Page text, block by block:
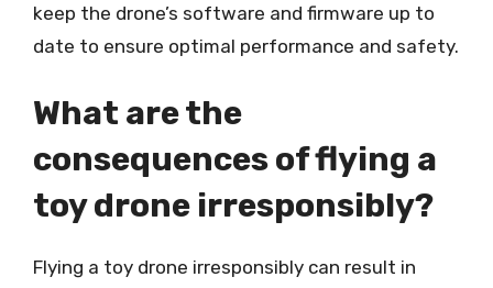
keep the drone’s software and firmware up to
date to ensure optimal performance and safety.
What are the
consequences of flying a
toy drone irresponsibly?
Flying a toy drone irresponsibly can result in